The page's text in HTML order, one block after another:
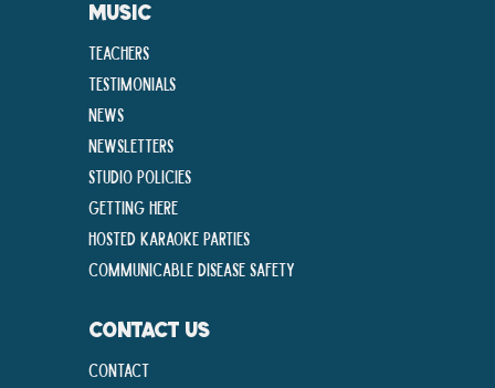
MUSIC
Teachers
Testimonials
News
Newsletters
Studio Policies
Getting Here
Hosted Karaoke Parties
Communicable disease Safety
CONTACT US
Contact